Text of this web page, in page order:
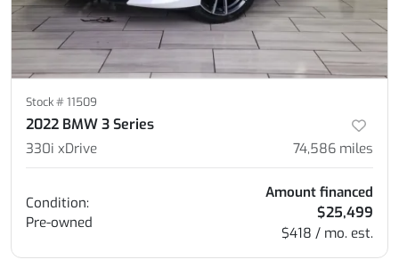
Stock #11509
2022 BMW 3 Series
330i xDrive 74,586 miles
Condition:
Pre-owned
Amount financed
$25,499
$418 / mo. est.